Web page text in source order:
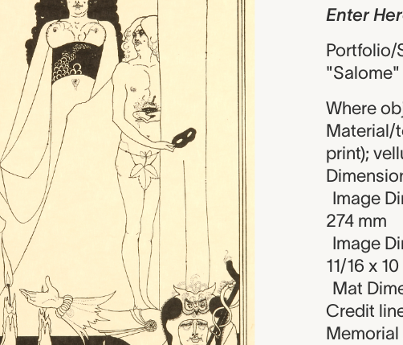
Enter
Portfolio/
Where
Material/
print);
Image
274 mm
Image
11/16 x
Mat
Credit
Memorial